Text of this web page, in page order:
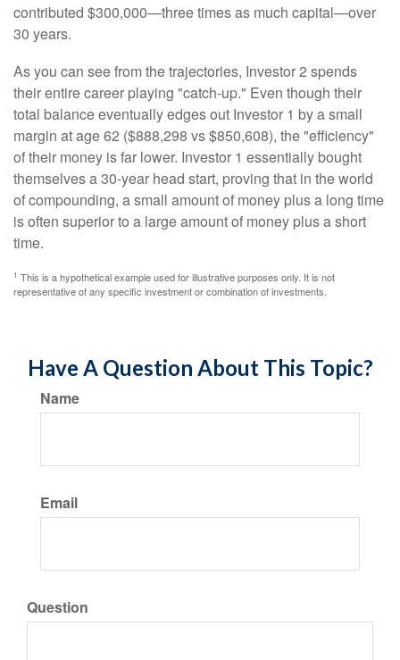
contributed $300,000—three times as much capital—over
30 years.
As you can see from the trajectories, Investor 2 spends
their entire career playing "catch-up." Even though their
total balance eventually edges out Investor 1 by a small
margin at age 62 ($888,298 vs $850,608), the "efficiency"
of their money is far lower. Investor 1 essentially bought
themselves a 30-year head start, proving that in the world
of compounding, a small amount of money plus a long time
is often superior to a large amount of money plus a short
time.
1 This is a hypothetical example used for illustrative purposes only. It is not
representative of any specific investment or combination of investments.
Have A Question About This Topic?
Name
Email
Question